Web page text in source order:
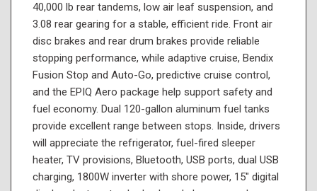
40,000 lb rear tandems, low air leaf suspension, and
3.08 rear gearing for a stable, efficient ride. Front air
disc brakes and rear drum brakes provide reliable
stopping performance, while adaptive cruise, Bendix
Fusion Stop and Auto-Go, predictive cruise control,
and the EPIQ Aero package help support safety and
fuel economy. Dual 120-gallon aluminum fuel tanks
provide excellent range between stops. Inside, drivers
will appreciate the refrigerator, fuel-fired sleeper
heater, TV provisions, Bluetooth, USB ports, dual USB
charging, 1800W inverter with shore power, 15" digital